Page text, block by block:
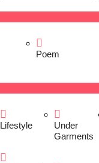
Poem
Lifestyle
Under
Garments